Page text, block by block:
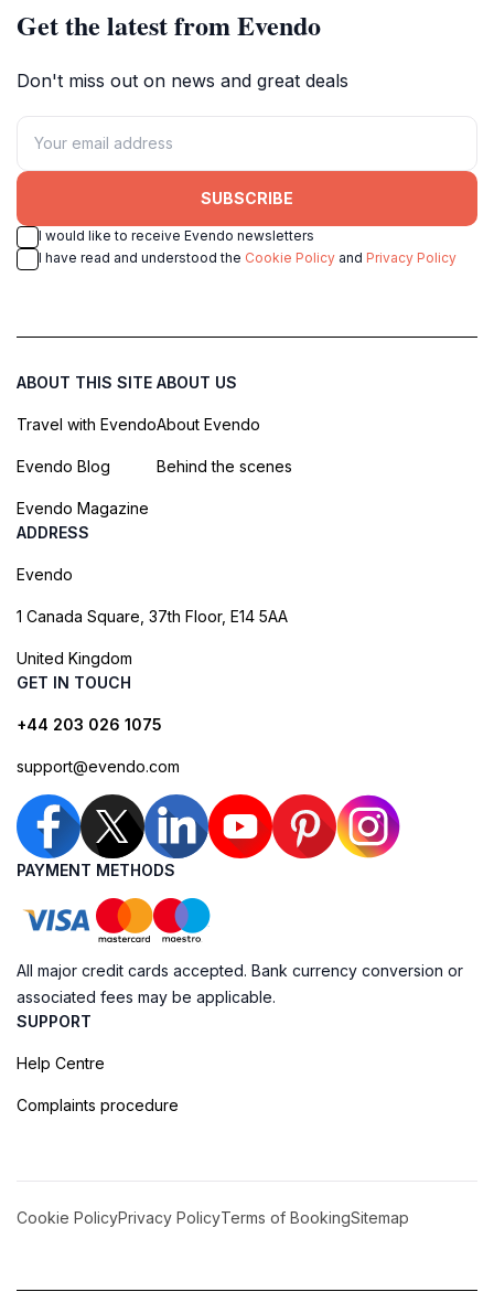
Get the latest from Evendo
Don't miss out on news and great deals
SUBSCRIBE
I would like to receive Evendo newsletters
I have read and understood the Cookie Policy and Privacy Policy
ABOUT THIS SITE
Travel with Evendo
Evendo Blog
Evendo Magazine
ABOUT US
About Evendo
Behind the scenes
ADDRESS
Evendo
1 Canada Square, 37th Floor, E14 5AA
United Kingdom
GET IN TOUCH
+44 203 026 1075
support@evendo.com
PAYMENT METHODS
All major credit cards accepted. Bank currency conversion or
associated fees may be applicable.
SUPPORT
Help Centre
Complaints procedure
Cookie PolicyPrivacy PolicyTerms of BookingSitemap